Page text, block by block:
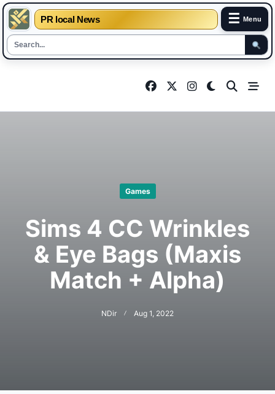
PR local News ☰ Menu
Games
Sims 4 CC Wrinkles
& Eye Bags (Maxis
Match + Alpha)
NDir Aug 1, 2022